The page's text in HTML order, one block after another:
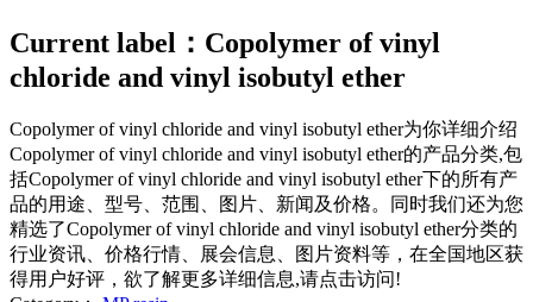
Current label： Copolymer of vinyl
chloride and vinyl isobutyl ether
Copolymer of vinyl chloride and vinyl isobutyl ether为你详细介绍
Copolymer of vinyl chloride and vinyl isobutyl ether的产品分类,包
括Copolymer of vinyl chloride and vinyl isobutyl ether下的所有产
品的用途、型号、范围、图片、新闻及价格。同时我们还为您
精选了Copolymer of vinyl chloride and vinyl isobutyl ether分类的
行业资讯、价格行情、展会信息、图片资料等，在全国地区获
得用户好评，欲了解更多详细信息,请点击访问!